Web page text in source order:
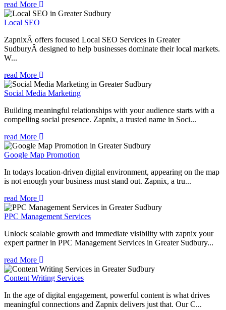
read More
Local SEO
ZapnixÂ offers focused Local SEO Services in Greater
SudburyÂ designed to help businesses dominate their local markets.
W...
read More
Social Media Marketing
Building meaningful relationships with your audience starts with a
compelling social presence. Zapnix, a trusted name in Soci...
read More
Google Map Promotion
In todays location-driven digital environment, appearing on the map
is not enough your business must stand out. Zapnix, a tru...
read More
PPC Management Services
Unlock scalable growth and immediate visibility with zapnix your
expert partner in PPC Management Services in Greater Sudbury...
read More
Content Writing Services
In the age of digital engagement, powerful content is what drives
meaningful connections and Zapnix delivers just that. Our C...